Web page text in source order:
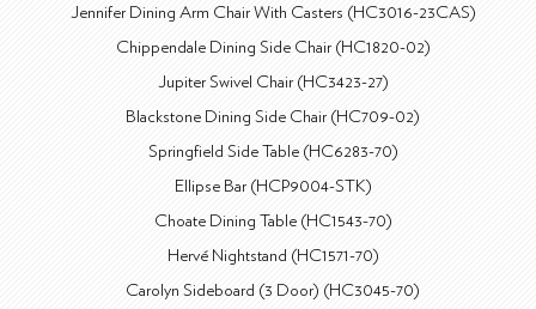
Jennifer Dining Arm Chair With Casters (HC3016-23CAS)
Chippendale Dining Side Chair (HC1820-02)
Jupiter Swivel Chair (HC3423-27)
Blackstone Dining Side Chair (HC709-02)
Springfield Side Table (HC6283-70)
Ellipse Bar (HCP9004-STK)
Choate Dining Table (HC1543-70)
Hervé Nightstand (HC1571-70)
Carolyn Sideboard (3 Door) (HC3045-70)